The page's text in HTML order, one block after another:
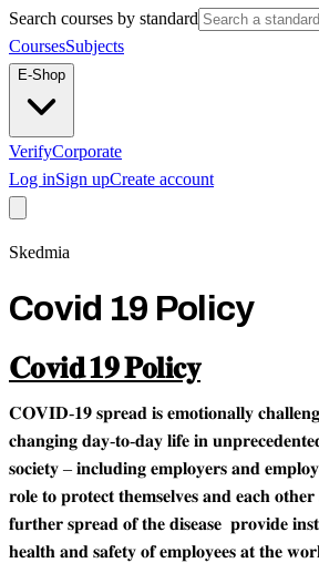
Search courses by standard
CoursesSubjects
E-Shop
VerifyCorporate
Log inSign upCreate account
Skedmia
Covid 19 Policy
𝐂𝐨𝐯𝐢𝐝 𝟏𝟗 𝐏𝐨𝐥𝐢𝐜𝐲
𝐂𝐎𝐕𝐈𝐃-𝟏𝟗 𝐬𝐩𝐫𝐞𝐚𝐝 𝐢𝐬 𝐞𝐦𝐨𝐭𝐢𝐨𝐧𝐚𝐥𝐥𝐲
𝐜𝐡𝐚𝐧𝐠𝐢𝐧𝐠 𝐝𝐚𝐲-𝐭𝐨-𝐝𝐚𝐲 𝐥𝐢𝐟𝐞 𝐢𝐧
𝐬𝐨𝐜𝐢𝐞𝐭𝐲 – 𝐢𝐧𝐜𝐥𝐮𝐝𝐢𝐧𝐠 𝐞𝐦𝐩𝐥𝐨𝐲𝐞𝐫𝐬 𝐚𝐧𝐝
𝐫𝐨𝐥𝐞 𝐭𝐨 𝐩𝐫𝐨𝐭𝐞𝐜𝐭 𝐭𝐡𝐞𝐦𝐬𝐞𝐥𝐯𝐞𝐬 𝐚𝐧𝐝 𝐞𝐚𝐜𝐡
𝐟𝐮𝐫𝐭𝐡𝐞𝐫 𝐬𝐩𝐫𝐞𝐚𝐝 𝐨𝐟 𝐭𝐡𝐞 𝐝𝐢𝐬𝐞𝐚𝐬𝐞 𝐩𝐫𝐨𝐯𝐢𝐝𝐞
𝐡𝐞𝐚𝐥𝐭𝐡 𝐚𝐧𝐝 𝐬𝐚𝐟𝐞𝐭𝐲 𝐨𝐟 𝐞𝐦𝐩𝐥𝐨𝐲𝐞𝐞𝐬 𝐚𝐭 𝐭𝐡𝐞